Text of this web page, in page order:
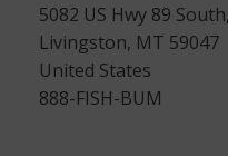
5082 US Hwy 89
Livingston, MT 59047
United States
888-FISH-BUM